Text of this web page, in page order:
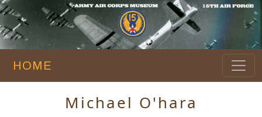
HOME
Michael O'hara